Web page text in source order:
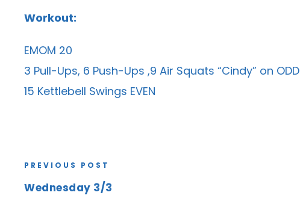
Workout:
EMOM 20
3 Pull-Ups, 6 Push-Ups ,9 Air Squats “Cindy” on ODD
15 Kettlebell Swings EVEN
PREVIOUS POST
Wednesday 3/3